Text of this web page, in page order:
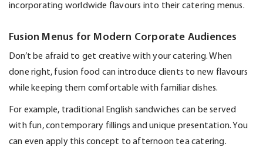
incorporating worldwide flavours into their catering menus.
Fusion Menus for Modern Corporate Audiences
Don’t be afraid to get creative with your catering. When
done right, fusion food can introduce clients to new flavours
while keeping them comfortable with familiar dishes.
For example, traditional English sandwiches can be served
with fun, contemporary fillings and unique presentation. You
can even apply this concept to afternoon tea catering.